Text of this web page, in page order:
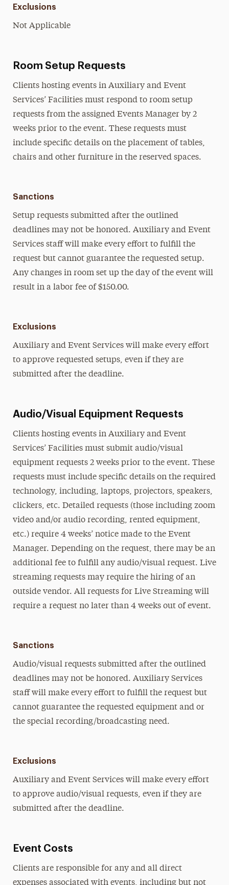
Exclusions
Not Applicable
Room Setup Requests
Clients hosting events in Auxiliary and Event
Services’ Facilities must respond to room setup
requests from the assigned Events Manager by 2
weeks prior to the event. These requests must
include specific details on the placement of tables,
chairs and other furniture in the reserved spaces.
Sanctions
Setup requests submitted after the outlined
deadlines may not be honored. Auxiliary and Event
Services staff will make every effort to fulfill the
request but cannot guarantee the requested setup.
Any changes in room set up the day of the event will
result in a labor fee of $150.00.
Exclusions
Auxiliary and Event Services will make every effort
to approve requested setups, even if they are
submitted after the deadline.
Audio/Visual Equipment Requests
Clients hosting events in Auxiliary and Event
Services’ Facilities must submit audio/visual
equipment requests 2 weeks prior to the event. These
requests must include specific details on the required
technology, including, laptops, projectors, speakers,
clickers, etc. Detailed requests (those including zoom
video and/or audio recording, rented equipment,
etc.) require 4 weeks’ notice made to the Event
Manager. Depending on the request, there may be an
additional fee to fulfill any audio/visual request. Live
streaming requests may require the hiring of an
outside vendor. All requests for Live Streaming will
require a request no later than 4 weeks out of event.
Sanctions
Audio/visual requests submitted after the outlined
deadlines may not be honored. Auxiliary Services
staff will make every effort to fulfill the request but
cannot guarantee the requested equipment and or
the special recording/broadcasting need.
Exclusions
Auxiliary and Event Services will make every effort
to approve audio/visual requests, even if they are
submitted after the deadline.
Event Costs
Clients are responsible for any and all direct
expenses associated with events, including but not